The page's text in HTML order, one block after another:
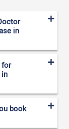
in
for
book